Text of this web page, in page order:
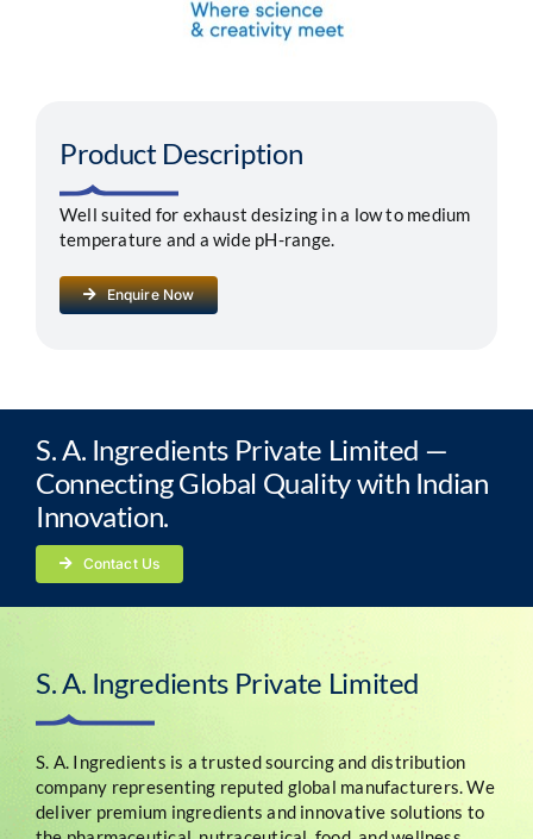
Contact
Product Description
Well suited for exhaust desizing in a low to medium
temperature and a wide pH-range.
Enquire Now
S. A. Ingredients Private Limited —
Connecting Global Quality with Indian
Innovation.
Contact Us
S. A. Ingredients Private Limited
S. A. Ingredients is a trusted sourcing and distribution
company representing reputed global manufacturers. We
deliver premium ingredients and innovative solutions to